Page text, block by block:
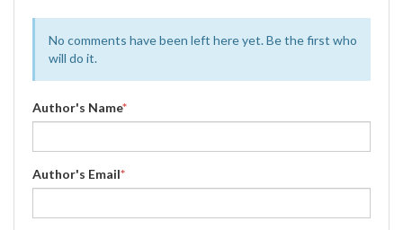
No comments have been left here yet. Be the first who
will do it.
Author's Name*
Author's Email*